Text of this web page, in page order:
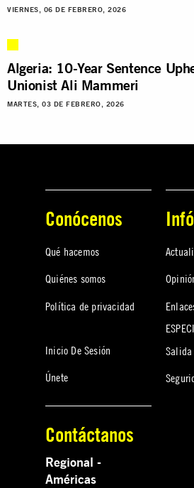
VIERNES, 06 DE FEBRERO, 2026
Algeria: 10-Year Sentence
Unionist Ali Mammeri
MARTES, 03 DE FEBRERO, 2026
Conócenos
Qué hacemos
Quiénes somos
Política de privacidad
Inicio De Sesión
Únete
Salida
Contáctanos
Regional -
Américas